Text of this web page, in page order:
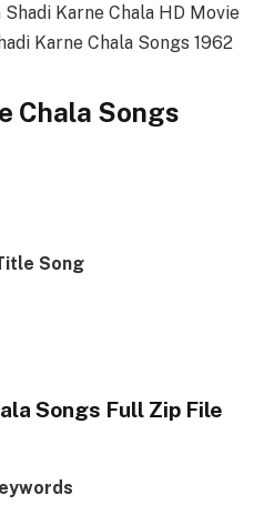
Karne Chala HD Movie
Karne Chala Songs 1962
Chala Songs
Song
Songs Full Zip File